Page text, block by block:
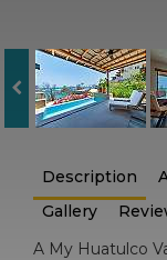
Description
Gallery
A My Huatulco